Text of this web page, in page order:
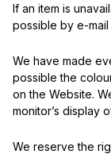
If an item is
possible by e-
We have made
possible the
on the Website.
monitor’s display
We reserve the